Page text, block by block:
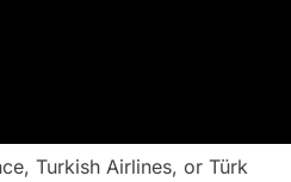
Turkish Airlines, or Türk